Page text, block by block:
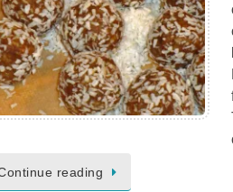
reading